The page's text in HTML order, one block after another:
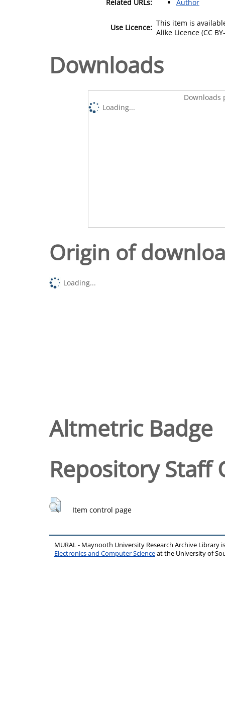
Related URLs: Author
Use Licence: This item is
Alike Licence (CC
Downloads
Downloads
Loading...
Origin of
Loading...
Altmetric Badge
Repository Staff
Item control page
MURAL - Maynooth University Research Archive Library
Electronics and Computer Scienceat the University of